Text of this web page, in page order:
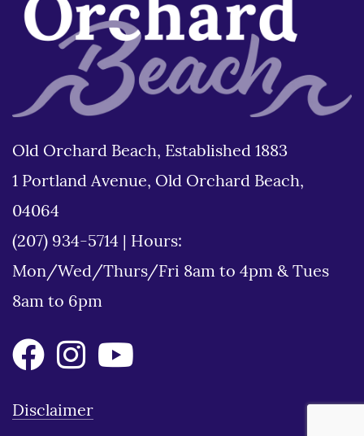
Old Orchard Beach, Established 1883
1 Portland Avenue, Old Orchard Beach,
04064
(207) 934-5714
Hours:
Mon/Wed/Thurs/Fri 8am to 4pm & Tues
8am to 6pm
Disclaimer